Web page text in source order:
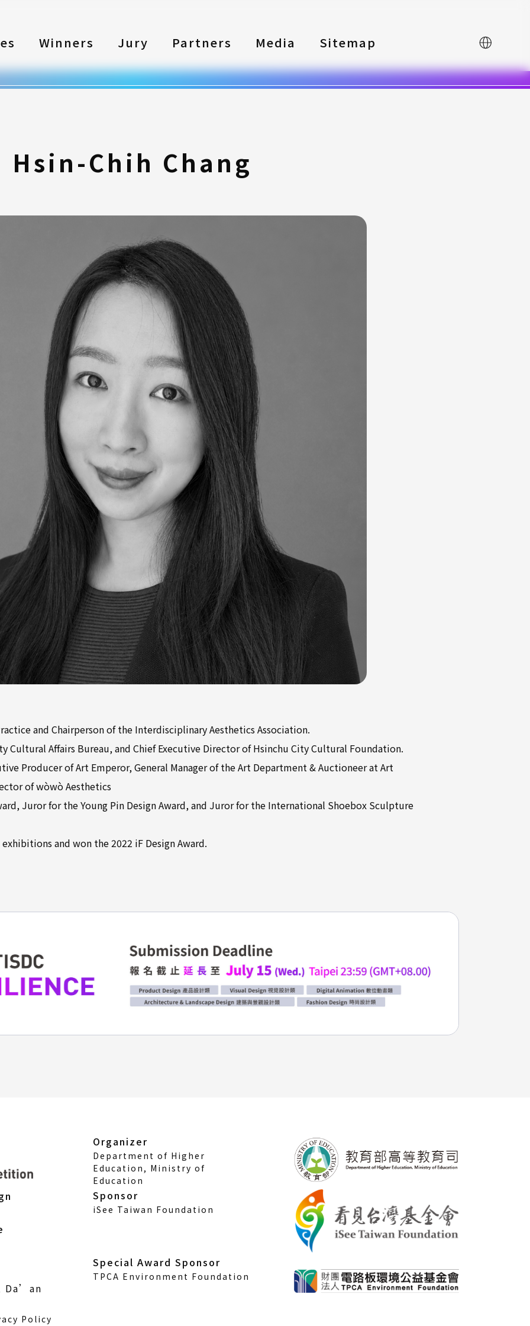
Winners Jury Partners Media Sitemap 中文
Hsin-Chih Chang
and Chairperson of the Interdisciplinary Aesthetics Association.
Cultural Affairs Bureau, and Chief Executive Director of Hsinchu City Cultural Foundation.
Producer of Art Emperor, General Manager of the Art Department & Auctioneer at Art
of wòwò Aesthetics
Juror for the Young Pin Design Award, and Juror for the International Shoebox Sculpture
and won the 2022 iF Design Award.
Da’an
Policy
Organizer
Department of Higher
Education, Ministry of
Education
Sponsor
iSee Taiwan Foundation
Special Award Sponsor
TPCA Environment Foundation